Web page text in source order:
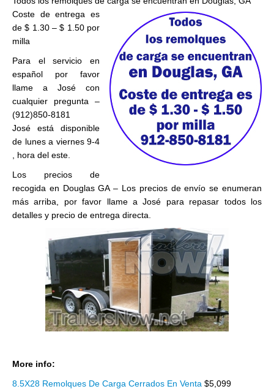
Coste de entrega es
de $ 1.30 – $ 1.50 por
milla
Para el servicio en
español por favor
llame a José con
cualquier pregunta –
(912)850-8181
José está disponible
de lunes a viernes 9-4
, hora del este.
Los precios de
recogida en Douglas GA – Los precios de envío se enumeran
más arriba, por favor llame a José para repasar todos los
detalles y precio de entrega directa.
More info:
8.5X28 Remolques De Carga Cerrados En Venta $5,099